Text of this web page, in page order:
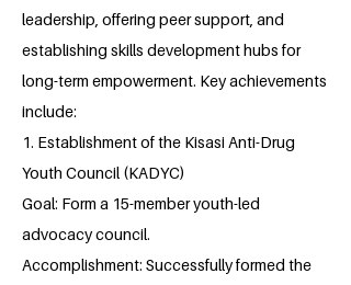
leadership, offering peer support, and
establishing skills development hubs for
long-term empowerment. Key achievements
include:
1. Establishment of the Kisasi Anti-Drug
Youth Council (KADYC)
Goal: Form a 15-member youth-led
advocacy council.
Accomplishment: Successfully formed the